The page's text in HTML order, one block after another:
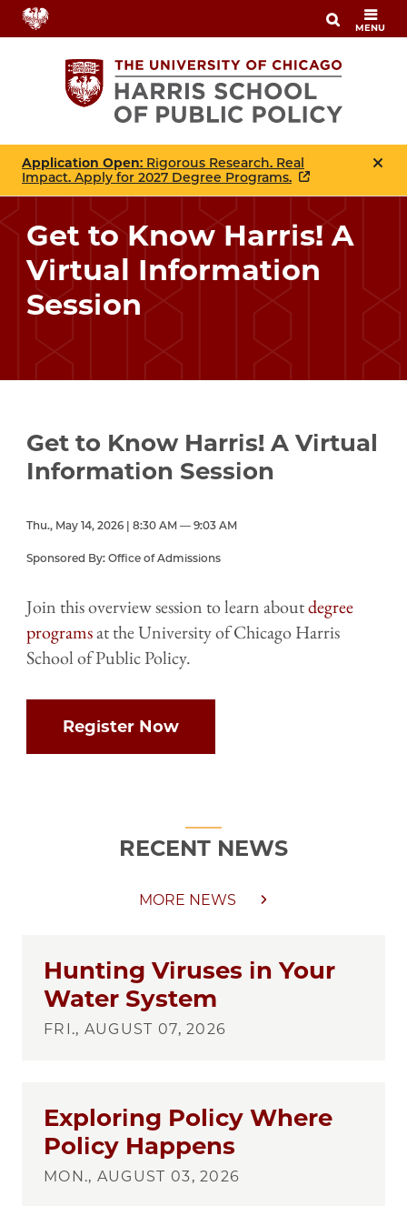
Skip
to
MENU
Application Open: Rigorous Research. Real
Impact. Apply for 2027 Degree Programs.
Get to Know Harris! A
Virtual Information
Session
Get to Know Harris! A Virtual
Information Session
Thu., May 14, 2026 | 8:30 AM — 9:03 AM
Sponsored By: Office of Admissions
Join this overview session to learn aboutdegree
programsat the University of Chicago Harris
School of Public Policy.
Register Now
RECENT NEWS
MORE NEWS
Hunting Viruses in Your
Water System
FRI., AUGUST 07, 2026
Exploring Policy Where
Policy Happens
MON., AUGUST 03, 2026